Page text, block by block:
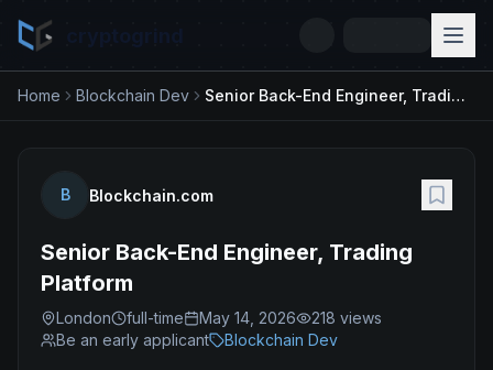
Home Blockchain Dev Senior Back-End Engineer, Trading Platform
B Blockchain.com
Senior Back-End Engineer, Trading
Platform
London full-time May 14, 2026 218 views
Be an early applicant
Blockchain Dev